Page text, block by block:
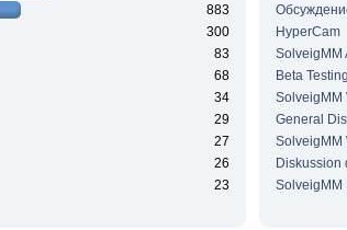
883
300
83
68
34
29
27
26
23
HyperCam
SolveigMM
Beta Testing
SolveigMM
General
SolveigMM
Diskussion
SolveigMM